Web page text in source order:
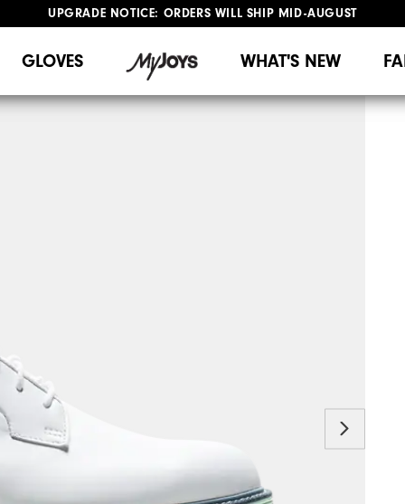
UPGRADE NOTICE: ORDERS WILL SHIP MID-AUGUST​
GLOVES WHAT'S NEW